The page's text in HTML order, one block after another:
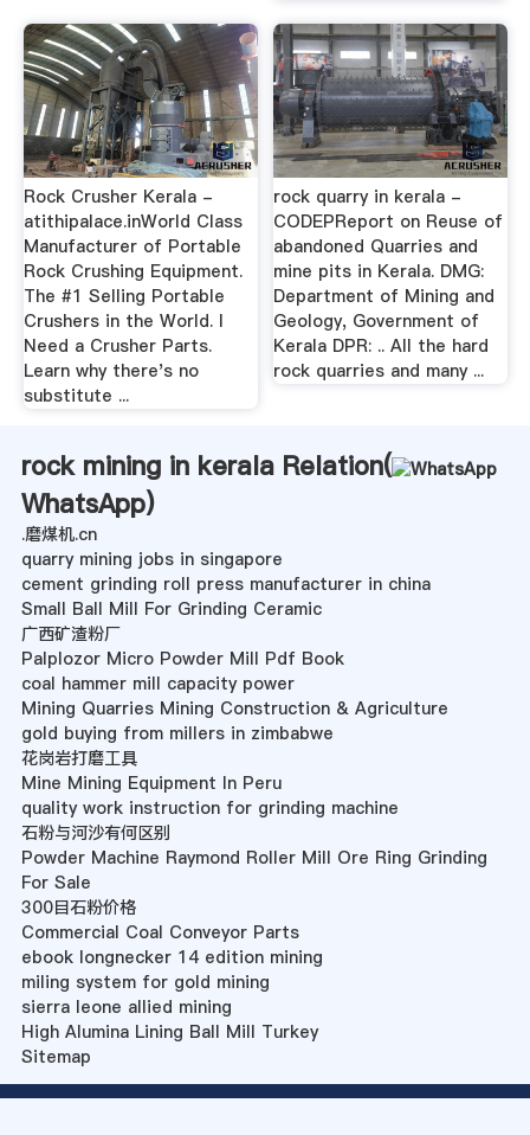
Rock Crusher Kerala -
atithipalace.inWorld Class
Manufacturer of Portable
Rock Crushing Equipment.
The #1 Selling Portable
Crushers in the World. I
Need a Crusher Parts.
Learn why there's no
substitute ...
rock quarry in kerala -
CODEPReport on Reuse of
abandoned Quarries and
mine pits in Kerala. DMG:
Department of Mining and
Geology, Government of
Kerala DPR: .. All the hard
rock quarries and many ...
rock mining in kerala Relation(
WhatsApp)
.磨煤机.cn
quarry mining jobs in singapore
cement grinding roll press manufacturer in china
Small Ball Mill For Grinding Ceramic
广西矿渣粉厂
Palplozor Micro Powder Mill Pdf Book
coal hammer mill capacity power
Mining Quarries Mining Construction & Agriculture
gold buying from millers in zimbabwe
花岗岩打磨工具
Mine Mining Equipment In Peru
quality work instruction for grinding machine
石粉与河沙有何区别
Powder Machine Raymond Roller Mill Ore Ring Grinding
For Sale
300目石粉价格
Commercial Coal Conveyor Parts
ebook longnecker 14 edition mining
miling system for gold mining
sierra leone allied mining
High Alumina Lining Ball Mill Turkey
Sitemap